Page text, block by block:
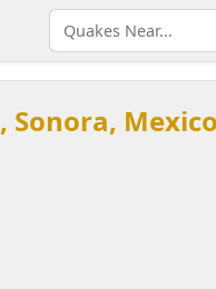
, Sonora, Mexico